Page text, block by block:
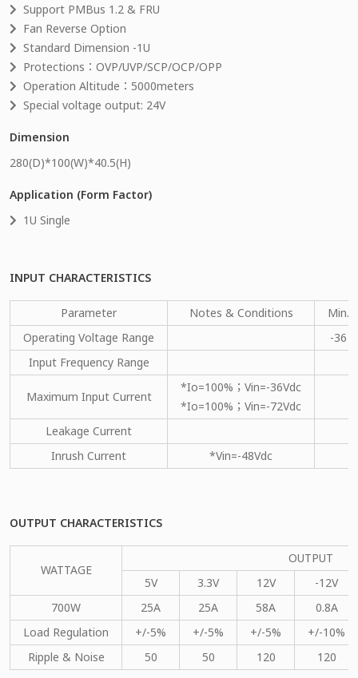
Support PMBus 1.2 & FRU
Fan Reverse Option
Standard Dimension -1U
Protections：OVP/UVP/SCP/OCP/OPP
Operation Altitude：5000meters
Special voltage output: 24V
Dimension
280(D)*100(W)*40.5(H)
Application (Form Factor)
1U Single
INPUT CHARACTERISTICS
Parameter Notes & Conditions
Min.
Operating Voltage Range
-36
Input Frequency Range
Maximum Input Current
*Io=100%；Vin=-36Vdc
*Io=100%；Vin=-72Vdc
Leakage Current
Inrush Current
*Vin=-48Vdc
OUTPUT CHARACTERISTICS
WATTAGE
OUTPUT
5V
3.3V 12V
-12V
700W
25A 25A 58A
0.8A
Load Regulation
+/-5% +/-5% +/-5%
+/-10%
Ripple & Noise
50 50 120 120